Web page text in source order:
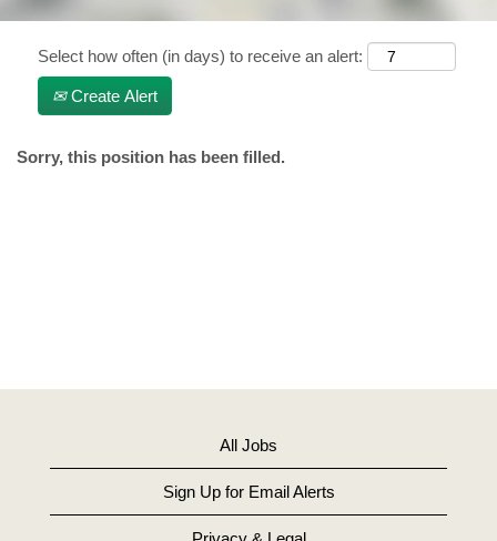
Select how often (in days) to receive an alert:
Create Alert
Sorry, this position has been filled.
All Jobs
Sign Up for Email Alerts